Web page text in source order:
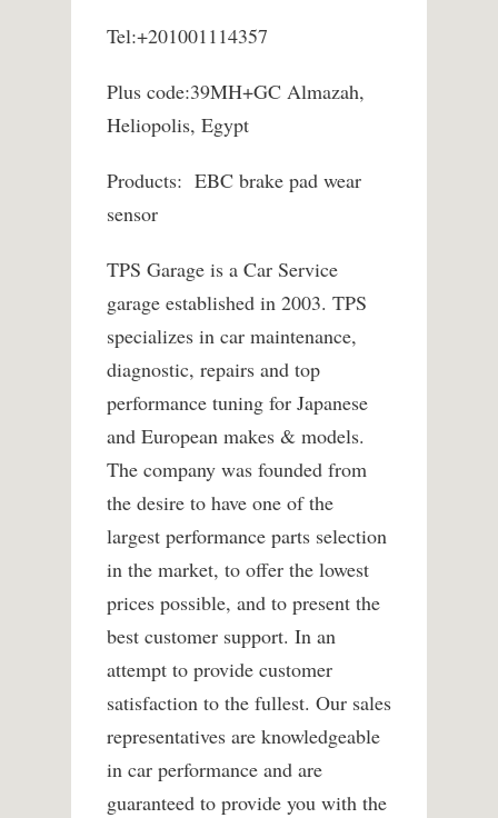
Tel:+201001114357
Plus code:39MH+GC Almazah,
Heliopolis, Egypt
Products: EBC brake pad wear
sensor
TPS Garage is a Car Service
garage established in 2003. TPS
specializes in car maintenance,
diagnostic, repairs and top
performance tuning for Japanese
and European makes & models.
The company was founded from
the desire to have one of the
largest performance parts selection
in the market, to offer the lowest
prices possible, and to present the
best customer support. In an
attempt to provide customer
satisfaction to the fullest. Our sales
representatives are knowledgeable
in car performance and are
guaranteed to provide you with the